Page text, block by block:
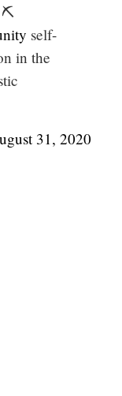
⛏️
self-
in the
31, 2020